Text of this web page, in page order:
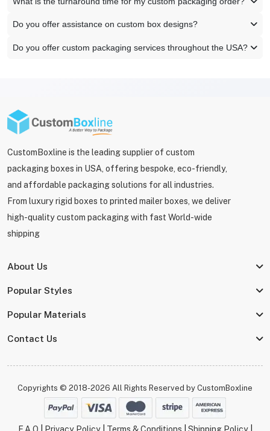
Do you offer assistance on custom box designs?
Do you offer custom packaging services throughout the USA?
CustomBoxline is the leading supplier of custom
packaging boxes in USA, offering bespoke, eco-friendly,
and affordable packaging solutions for all industries.
From luxury rigid boxes to printed mailer boxes, we deliver
high-quality custom packaging with fast World-wide
shipping
About Us
Popular Styles
Popular Materials
Contact Us
Copyrights © 2018-2026 All Rights Reserved by CustomBoxline
F.A.Q Privacy Policy| Terms & Conditions Shipping Policy|